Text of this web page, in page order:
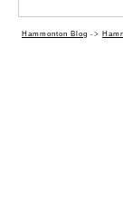
Hammonton Blog ->